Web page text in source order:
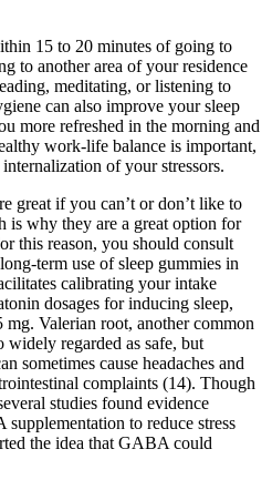
15 to 20 minutes of going to
to another area of your residence
meditating, or listening to
can also improve your sleep
more refreshed in the morning and
work-life balance is important,
of your stressors.
great if you can’t or don’t like to
is why they are a great option for
this reason, you should consult
term use of sleep gummies in
calibrating your intake
dosages for inducing sleep,
Valerian root, another common
widely regarded as safe, but
sometimes cause headaches and
complaints (14). Though
studies found evidence
to reduce stress
the idea that GABA could